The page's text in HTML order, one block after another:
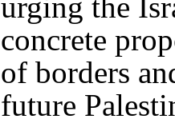
concrete
of borders
future